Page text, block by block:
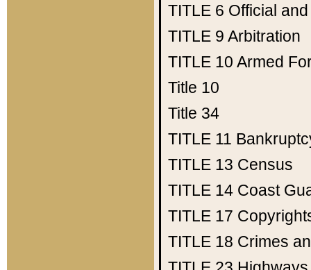
TITLE 6 Official
TITLE 9 Arbitration
TITLE 10 Armed
Title 10
Title 34
TITLE 11
TITLE 13 Census
TITLE 14 Coast
TITLE 17
TITLE 18 Crimes